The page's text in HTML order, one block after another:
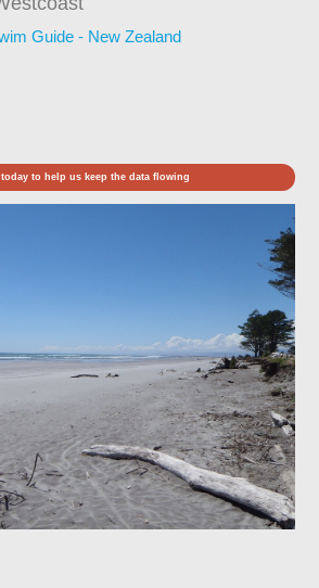
Guide - New Zealand
today to help us keep the data flowing